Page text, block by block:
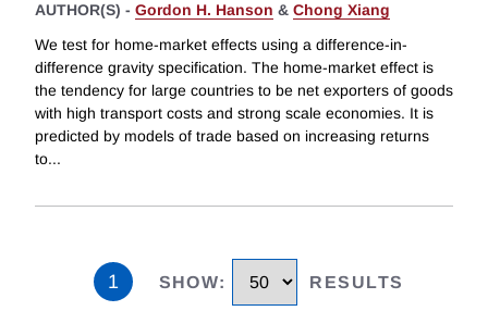
AUTHOR(S) - Gordon H. Hanson & Chong Xiang
We test for home-market effects using a difference-in-
difference gravity specification. The home-market effect is
the tendency for large countries to be net exporters of goods
with high transport costs and strong scale economies. It is
predicted by models of trade based on increasing returns
to...
1 SHOW: RESULTS